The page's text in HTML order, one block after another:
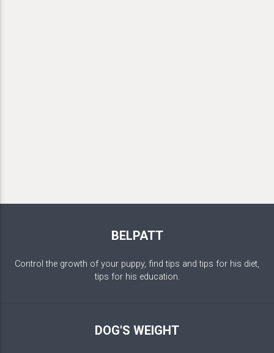
BELPATT
Control the growth of your puppy, find tips and tips for his diet,
tips for his education.
DOG'S WEIGHT